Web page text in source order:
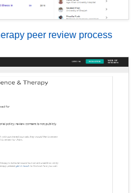
peer review process